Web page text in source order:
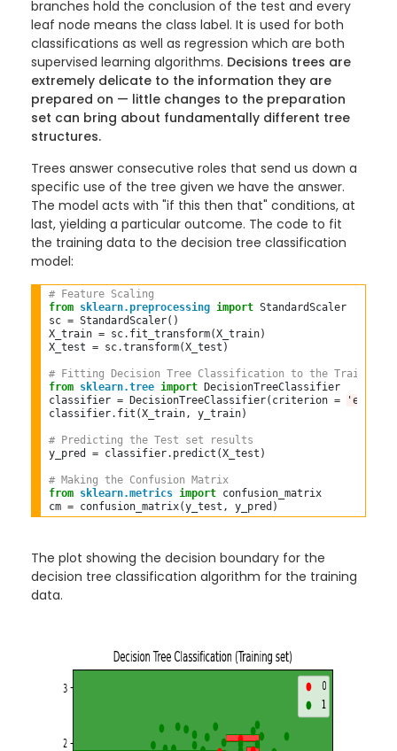
branches hold the conclusion of the test and every
leaf node means the class label. It is used for both
classifications as well as regression which are both
supervised learning algorithms. Decisions trees are
extremely delicate to the information they are
prepared on — little changes to the preparation
set can bring about fundamentally different tree
structures.
Trees answer consecutive roles that send us down a
specific use of the tree given we have the answer.
The model acts with "if this then that" conditions, at
last, yielding a particular outcome. The code to fit
the training data to the decision tree classification
model:
# Feature Scaling
from
sklearn.preprocessing import StandardScaler
sc = StandardScaler()
X_train = sc. fit_transform(X_train)
X_test = sc.transform(X_test)
# Fitting Decision Tree Classification to the
from
sklearn.tree import DecisionTreeClassifier
classifier = DecisionTreeClassifier(criterion =
classifier. fit(X_train, y_train)
# Predicting the Test set results
y_pred = classifier. predict(X_test)
# Making the Confusion Matrix
from
sklearn.metrics import confusion_matrix
cm =
The plot showing the decision boundary for the
decision tree classification algorithm for the training
data.